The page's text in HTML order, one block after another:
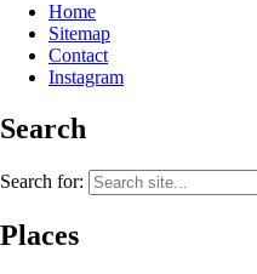
Home
Sitemap
Contact
Instagram
Search
Search for:
Places